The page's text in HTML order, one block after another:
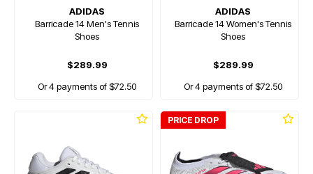
ADIDAS
Barricade 14 Men's Tennis
Shoes
$289.99
Or 4 payments of $72.50
ADIDAS
Barricade 14 Women's Tennis
Shoes
$289.99
Or 4 payments of $72.50
PRICE DROP